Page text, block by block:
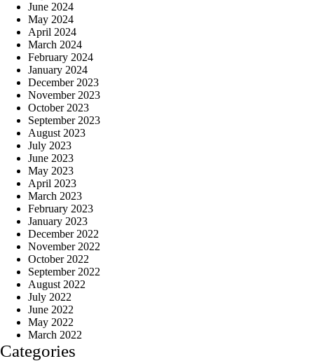
June 2024
May 2024
April 2024
March 2024
February 2024
January 2024
December 2023
November 2023
October 2023
September 2023
August 2023
July 2023
June 2023
May 2023
April 2023
March 2023
February 2023
January 2023
December 2022
November 2022
October 2022
September 2022
August 2022
July 2022
June 2022
May 2022
March 2022
Categories